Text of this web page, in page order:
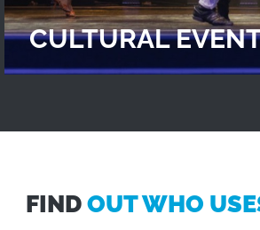
CULTURAL
FINDOUT WHO